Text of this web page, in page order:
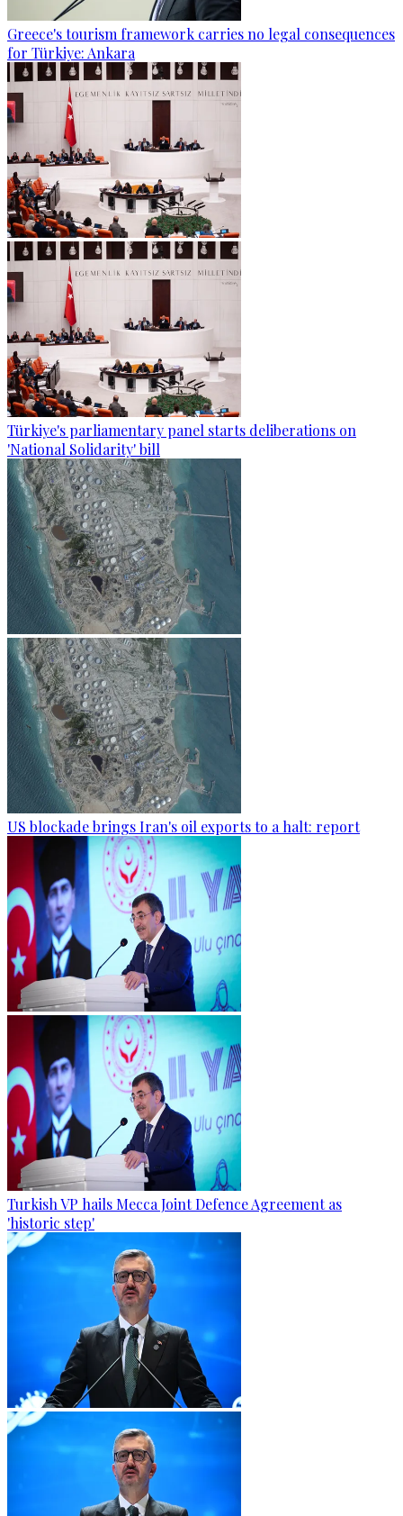
Greece's tourism framework carries no legal consequences
for Türkiye: Ankara
Türkiye's parliamentary panel starts deliberations on
'National Solidarity' bill
US blockade brings Iran's oil exports to a halt: report
Turkish VP hails Mecca Joint Defence Agreement as
'historic step'